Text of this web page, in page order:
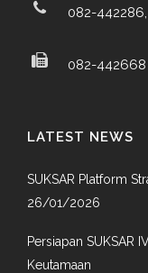
082-
082-442668
LATEST NEWS
SUKSAR Platform
26/01/2026
Persiapan SUKSAR
Keutamaan